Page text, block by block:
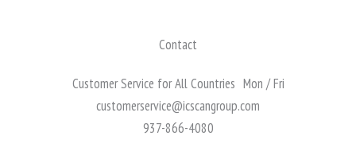
Contact
Customer Service for All Countries Mon / Fri
customerservice@icscangroup.com
937-866-4080